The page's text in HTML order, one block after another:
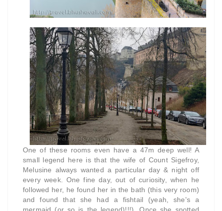
One of these rooms even have a 47m deep well! A
small legend here is that the wife of Count Sigefroy,
Melusine always wanted a particular day & night off
every week. One fine day, out of curiosity, when he
followed her, he found her in the bath (this very room)
and found that she had a fishtail (yeah, she's a
mermaid (or so is the legend)!!!). Once she spotted